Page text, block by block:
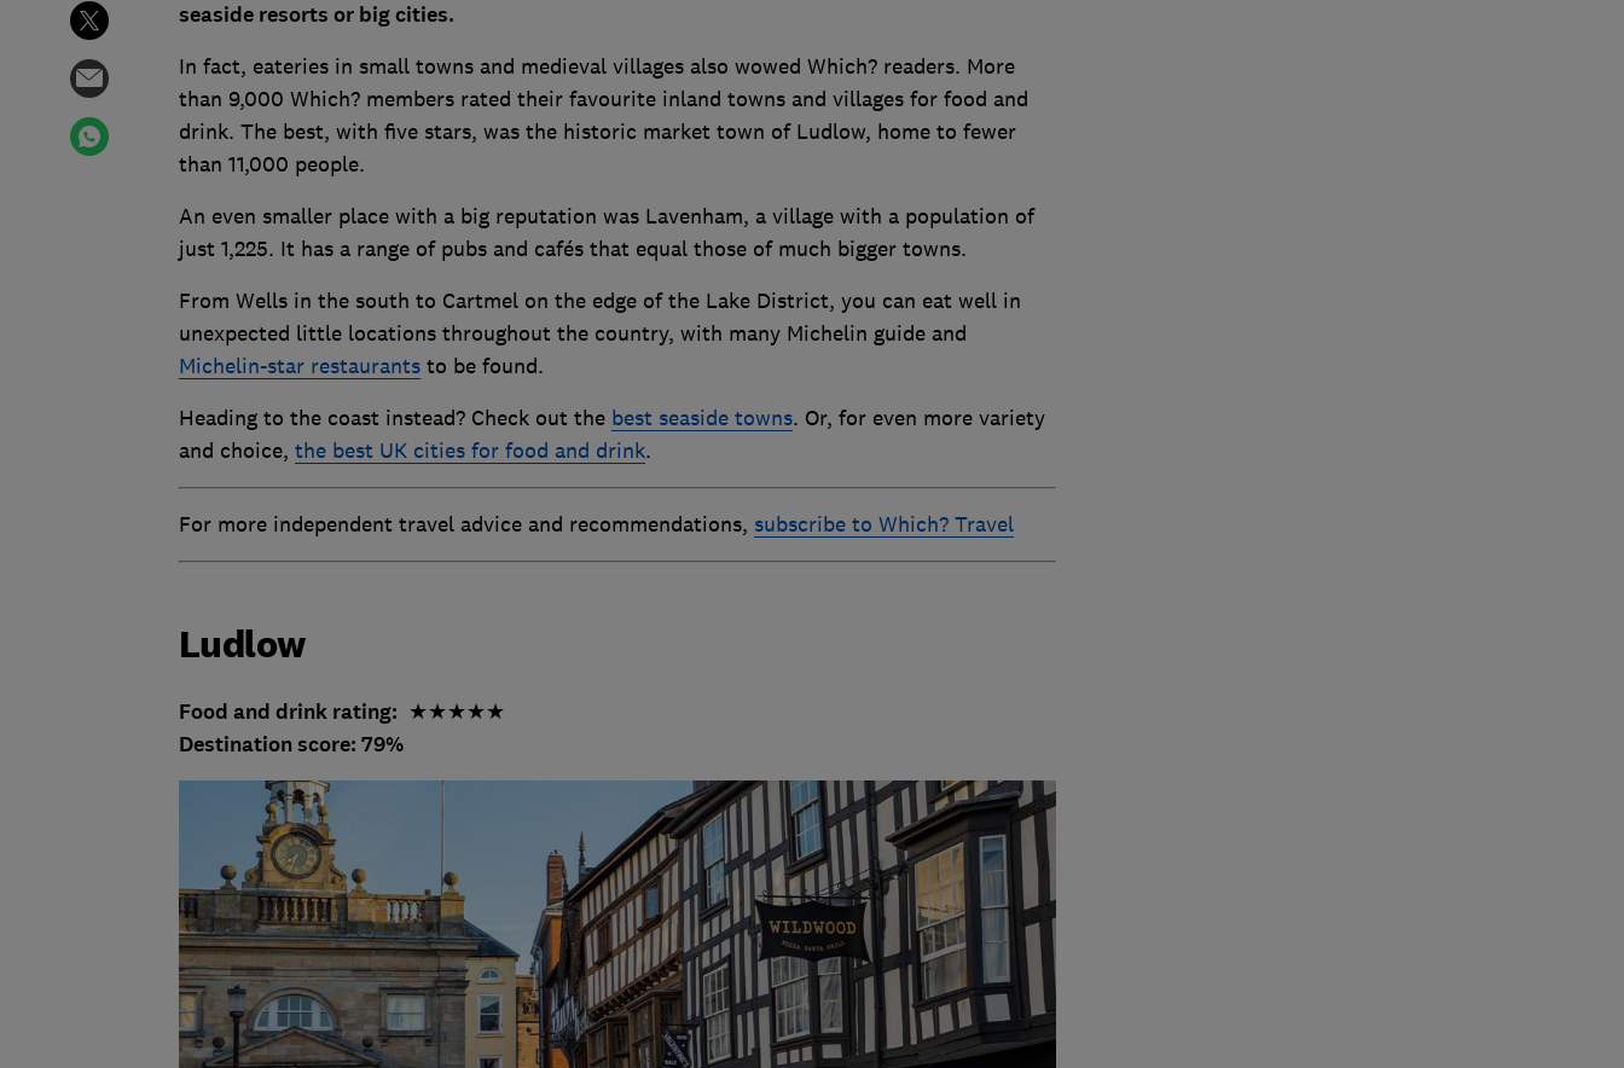
seaside resorts or big cities.
In fact, eateries in small towns and medieval villages also wowed Which? readers. More
than 9,000 Which? members rated their favourite inland towns and villages for food and
drink. The best, with five stars, was the historic market town of Ludlow, home to fewer
than 11,000 people.
An even smaller place with a big reputation was Lavenham, a village with a population of
just 1,225. It has a range of pubs and cafés that equal those of much bigger towns.
From Wells in the south to Cartmel on the edge of the Lake District, you can eat well in
unexpected little locations throughout the country, with many Michelin guide and
Michelin-star restaurantsto be found.
Heading to the coast instead? Check out the best seaside towns. Or, for even more variety
and choice, the best UK cities for food and drink.
For more independent travel advice and recommendations, subscribe to Which? Travel
Ludlow
Food and drink rating: ★★★★★
Destination score: 79%